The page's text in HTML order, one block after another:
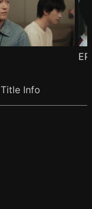
Title Info